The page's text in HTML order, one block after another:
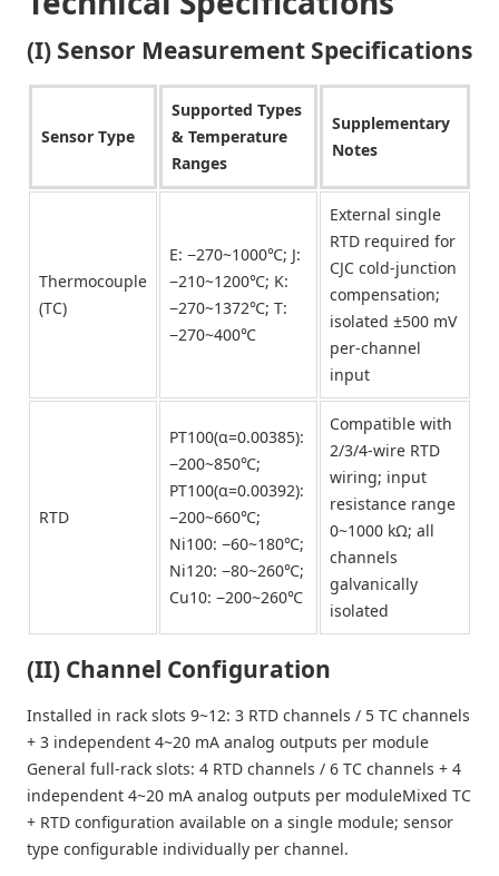
(I) Sensor Measurement Specifications
Sensor Type
Supported Types
& Temperature
Ranges
Supplementary
Notes
Thermocouple
(TC)
E: −270~1000℃; J:
−210~1200℃; K:
−270~1372℃; T:
−270~400℃
External single
RTD required for
CJC cold-junction
compensation;
isolated ±500 mV
per-channel
input
RTD
PT100(α=0.00385):
−200~850℃;
PT100(α=0.00392):
−200~660℃;
Ni100: −60~180℃;
Ni120: −80~260℃;
Cu10: −200~260℃
Compatible with
2/3/4-wire RTD
wiring; input
resistance range
0~1000 kΩ; all
channels
galvanically
isolated
(II) Channel Configuration
Installed in rack slots 9~12: 3 RTD channels / 5 TC channels
+ 3 independent 4~20 mA analog outputs per module
General full-rack slots: 4 RTD channels / 6 TC channels + 4
independent 4~20 mA analog outputs per moduleMixed TC
+ RTD configuration available on a single module; sensor
type configurable individually per channel.